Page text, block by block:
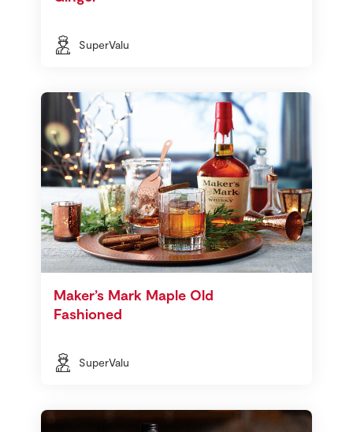
SuperValu
Maker’s Mark Maple Old
Fashioned
SuperValu